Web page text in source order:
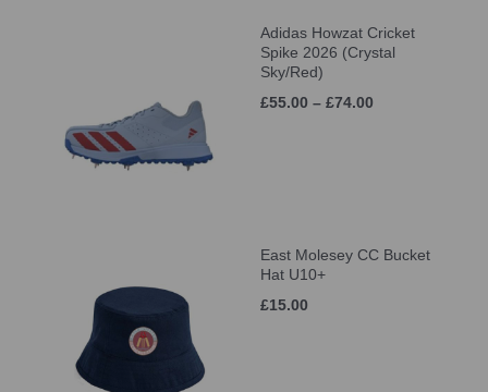
Adidas Howzat Cricket
Spike 2026 (Crystal
Sky/Red)
£55.00 – £74.00
East Molesey CC Bucket
Hat U10+
£15.00